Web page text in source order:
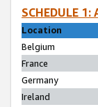
SCHEDULE
Location
Belgium
France
Germany
Ireland